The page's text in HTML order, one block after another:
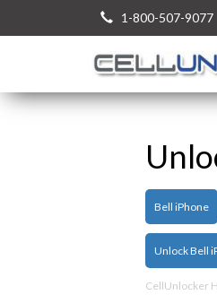
1-800-507-9077
Bell iPhone
Unlock Bell
CellUnlocker